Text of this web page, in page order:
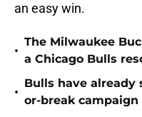
an easy win.
•
The Milwaukee
a Chicago Bulls
•
Bulls have already
or-break